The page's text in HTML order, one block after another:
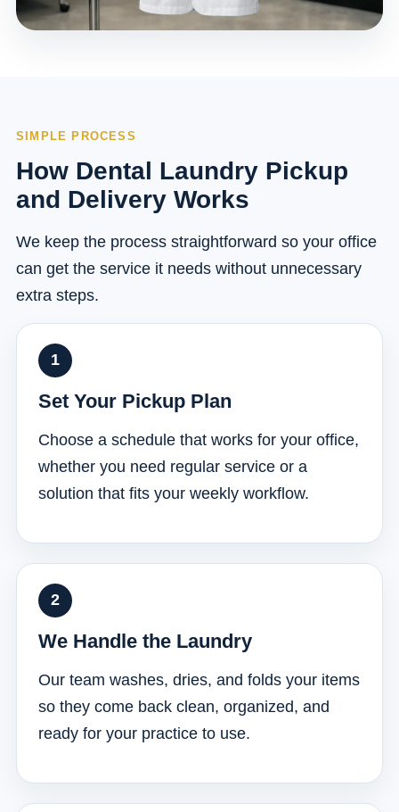
SIMPLE PROCESS
How Dental Laundry Pickup
and Delivery Works
We keep the process straightforward so your office
can get the service it needs without unnecessary
extra steps.
Set Your Pickup Plan
Choose a schedule that works for your office,
whether you need regular service or a
solution that fits your weekly workflow.
We Handle the Laundry
Our team washes, dries, and folds your items
so they come back clean, organized, and
ready for your practice to use.